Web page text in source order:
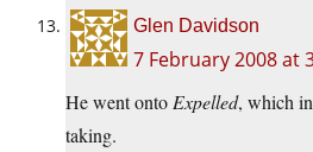
Glen Davidson
7 February 2008 at
He went onto Expelled, which
taking.